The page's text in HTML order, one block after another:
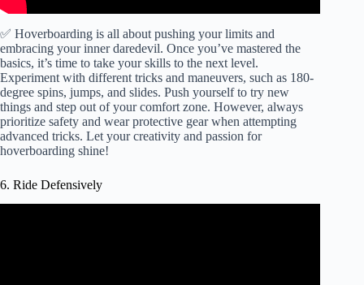
✅ Hoverboarding is all about pushing your limits and
embracing your inner daredevil. Once you’ve mastered the
basics, it’s time to take your skills to the next level.
Experiment with different tricks and maneuvers, such as 180-
degree spins, jumps, and slides. Push yourself to try new
things and step out of your comfort zone. However, always
prioritize safety and wear protective gear when attempting
advanced tricks. Let your creativity and passion for
hoverboarding shine!
6. Ride Defensively